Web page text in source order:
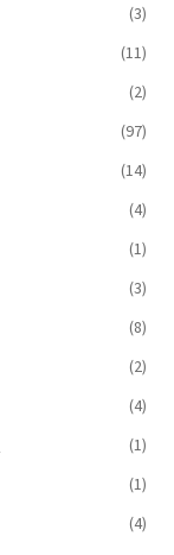
(3)
(11)
(2)
(97)
(14)
(4)
(1)
(3)
(8)
(2)
(4)
(1)
(1)
(4)